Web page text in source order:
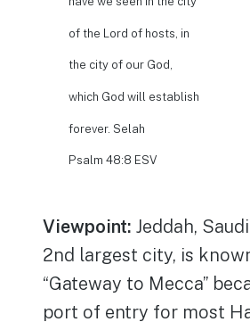
of the Lord of hosts, in
the city of our God,
which God will establish
forever. Selah
Psalm 48:8 ESV
Viewpoint: Jeddah,
2nd largest city, is
“Gateway to Mecca”
port of entry for most